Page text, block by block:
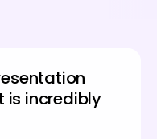
is incredibly